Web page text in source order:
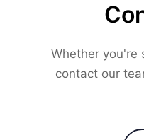
Whether you're
contact our